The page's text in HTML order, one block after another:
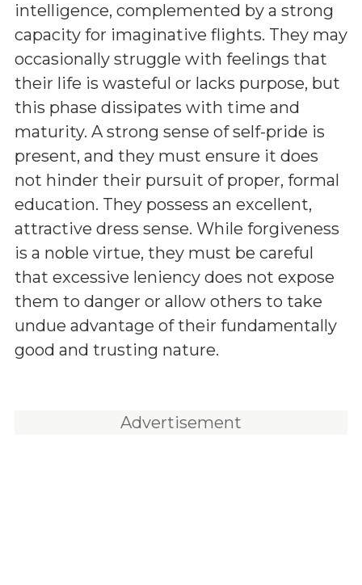
intelligence, complemented by a strong
capacity for imaginative flights. They may
occasionally struggle with feelings that
their life is wasteful or lacks purpose, but
this phase dissipates with time and
maturity. A strong sense of self-pride is
present, and they must ensure it does
not hinder their pursuit of proper, formal
education. They possess an excellent,
attractive dress sense. While forgiveness
is a noble virtue, they must be careful
that excessive leniency does not expose
them to danger or allow others to take
undue advantage of their fundamentally
good and trusting nature.
Advertisement